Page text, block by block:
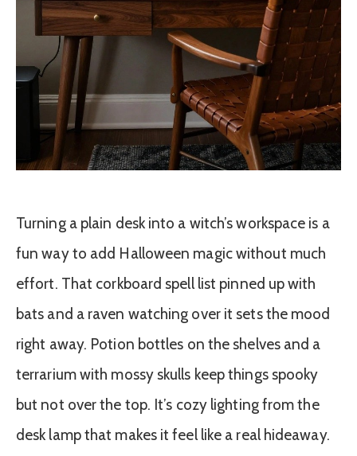
Turning a plain desk into a witch’s workspace is a
fun way to add Halloween magic without much
effort. That corkboard spell list pinned up with
bats and a raven watching over it sets the mood
right away. Potion bottles on the shelves and a
terrarium with mossy skulls keep things spooky
but not over the top. It’s cozy lighting from the
desk lamp that makes it feel like a real hideaway.